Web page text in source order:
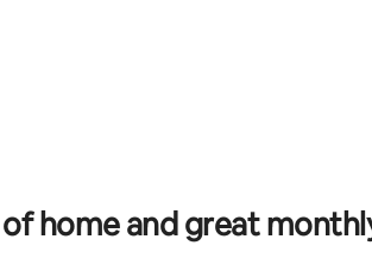
home and great